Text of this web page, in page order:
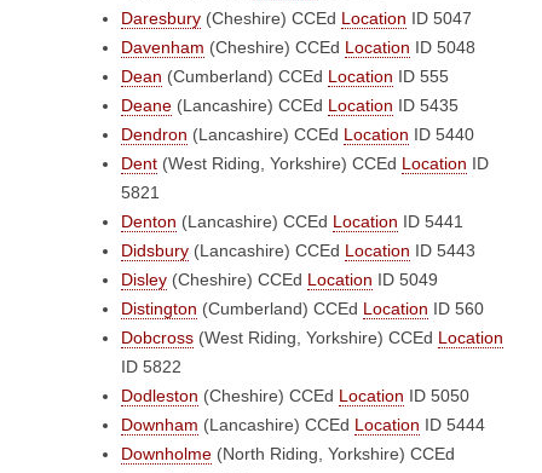
Daresbury (Cheshire) CCEd Location ID 5047
Davenham (Cheshire) CCEd Location ID 5048
Dean (Cumberland) CCEd Location ID 555
Deane (Lancashire) CCEd Location ID 5435
Dendron (Lancashire) CCEd Location ID 5440
Dent (West Riding, Yorkshire) CCEd Location ID
5821
Denton (Lancashire) CCEd Location ID 5441
Didsbury (Lancashire) CCEd Location ID 5443
Disley (Cheshire) CCEd Location ID 5049
Distington (Cumberland) CCEd Location ID 560
Dobcross (West Riding, Yorkshire) CCEd Location
ID 5822
Dodleston (Cheshire) CCEd Location ID 5050
Downham (Lancashire) CCEd Location ID 5444
Downholme (North Riding, Yorkshire) CCEd